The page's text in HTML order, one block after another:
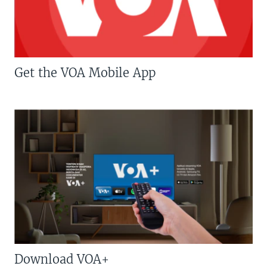
Get the VOA Mobile App
Download VOA+